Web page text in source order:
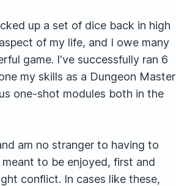
up a set of dice back in high
of my life, and I owe many
game. I've successfully ran 6
my skills as a Dungeon Master
one-shot modules both in the
am no stranger to having to
to be enjoyed, first and
conflict. In cases like these,